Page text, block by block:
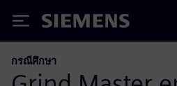
Siemens
กรณีศึกษา